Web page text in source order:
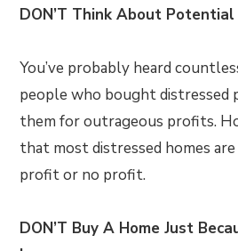
DON’T Think About
You’ve probably heard
people who bought distressed
them for outrageous profits.
that most distressed homes
profit or no profit.
DON’T Buy A Home Just